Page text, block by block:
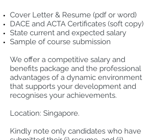
Cover Letter & Resume (pdf or word)
DACE and ACTA Certificates (soft copy)
State current and expected salary
Sample of course submission
We offer a competitive salary and
benefits package and the professional
advantages of a dynamic environment
that supports your development and
recognises your achievements.
Location: Singapore.
Kindly note only candidates who have